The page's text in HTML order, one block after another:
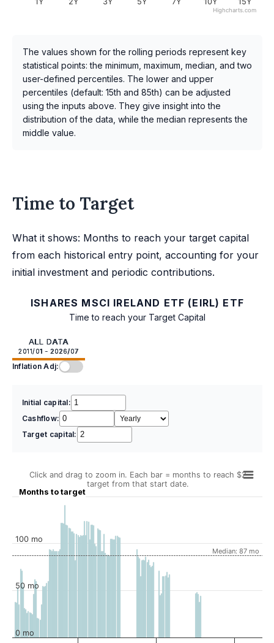
Highcharts.com
The values shown for the rolling periods represent key
statistical points: the minimum, maximum, median, and two
user-defined percentiles. The lower and upper
percentiles (default: 15th and 85th) can be adjusted
using the inputs above. They give insight into the
distribution of the data, while the median represents the
middle value.
Time to Target
What it shows: Months to reach your target capital
from each historical entry point, accounting for your
initial investment and periodic contributions.
ISHARES MSCI IRELAND ETF (EIRL) ETF
Time to reach your Target Capital
ALL DATA
2011/01 - 2026/07
Inflation Adj:
Initial capital:
Cashflow:
Target capital:
Months to target
Click and drag to zoom in. Each bar = months to reach $2
target from that start date.
Median: 87 mo
0 mo
50 mo
100 mo